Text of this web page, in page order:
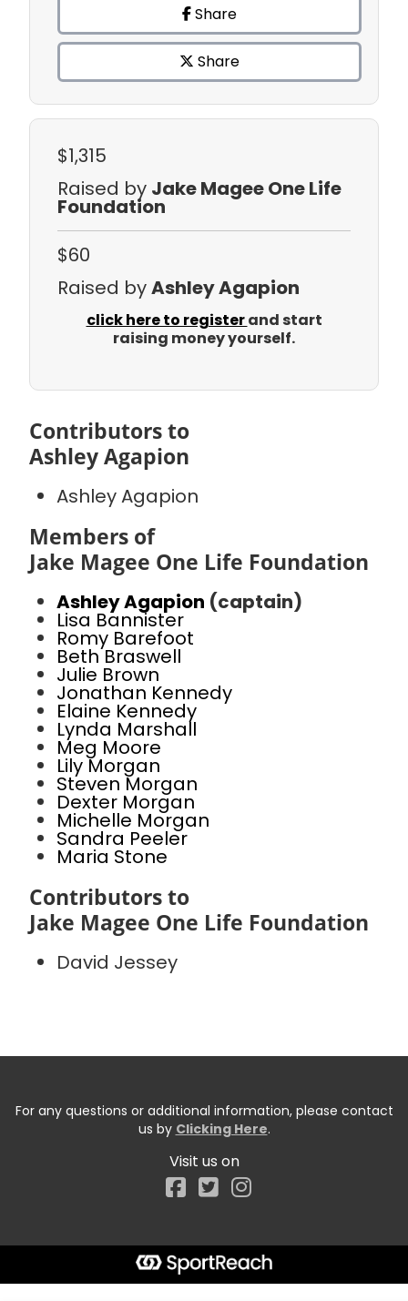
Share
Share
$1,315
Raised by Jake Magee One Life
Foundation
$60
Raised byAshley Agapion
click here to registerand start
raising money yourself.
Contributors to
Ashley Agapion
Ashley Agapion
Members of
Jake Magee One Life Foundation
Ashley Agapion (captain)
Lisa Bannister
Romy Barefoot
Beth Braswell
Julie Brown
Jonathan Kennedy
Elaine Kennedy
Lynda Marshall
Meg Moore
Lily Morgan
Steven Morgan
Dexter Morgan
Michelle Morgan
Sandra Peeler
Maria Stone
Contributors to
Jake Magee One Life Foundation
David Jessey
For any questions or additional information, please contact
us by Clicking Here.
Visit us on
Facebook